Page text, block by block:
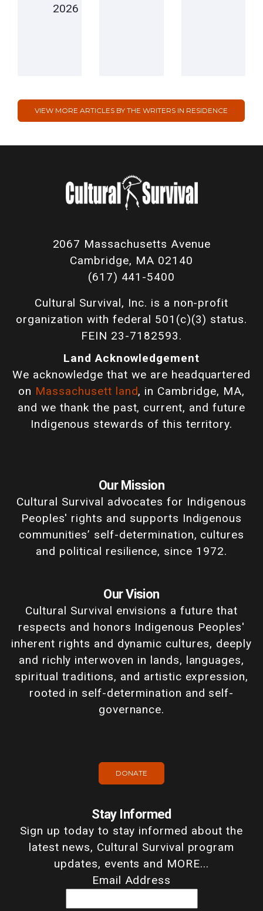
2026
VIEW MORE ARTICLES BY THE WRITERS IN RESIDENCE
2067 Massachusetts Avenue
Cambridge, MA 02140
(617) 441-5400
Cultural Survival, Inc. is a non-profit
organization with federal 501(c)(3) status.
FEIN 23-7182593.
Land Acknowledgement
We acknowledge that we are headquartered
on Massachusett land, in Cambridge, MA,
and we thank the past, current, and future
Indigenous stewards of this territory.
Our Mission
Cultural Survival advocates for Indigenous
Peoples' rights and supports Indigenous
communities’ self-determination, cultures
and political resilience, since 1972.
Our Vision
Cultural Survival envisions a future that
respects and honors Indigenous Peoples'
inherent rights and dynamic cultures, deeply
and richly interwoven in lands, languages,
spiritual traditions, and artistic expression,
rooted in self-determination and self-
governance.
DONATE
Stay Informed
Sign up today to stay informed about the
latest news, Cultural Survival program
updates, events and MORE...
Email Address